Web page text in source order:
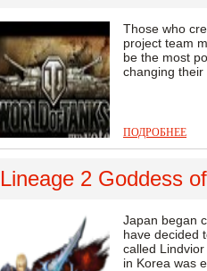
Those who
project team
be the most
changing their
ПОДРОБНЕЕ
Lineage 2 Goddess
Japan began
have decided
called
in Korea was